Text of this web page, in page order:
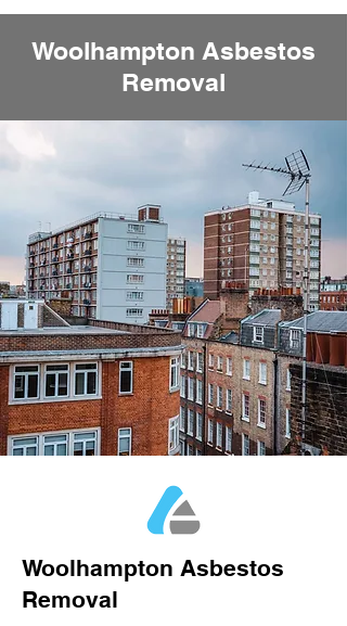
Woolhampton Asbestos
Removal
Woolhampton Asbestos
Removal